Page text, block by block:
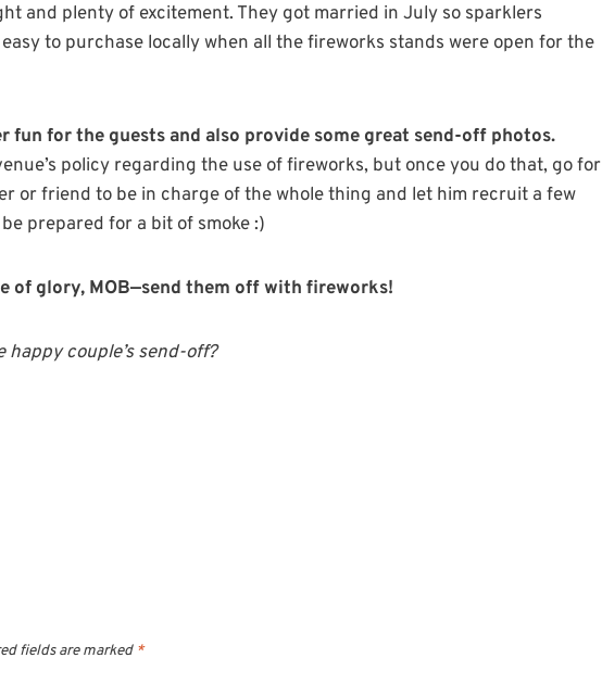
and plenty of excitement. They got married in July so sparklers
to purchase locally when all the fireworks stands were open for the
fun for the guests and also provide some great send-off photos.
policy regarding the use of fireworks, but once you do that, go for
or friend to be in charge of the whole thing and let him recruit a few
prepared for a bit of smoke :)
of glory, MOB—send them off with fireworks!
couple’s send-off?
fields are marked *